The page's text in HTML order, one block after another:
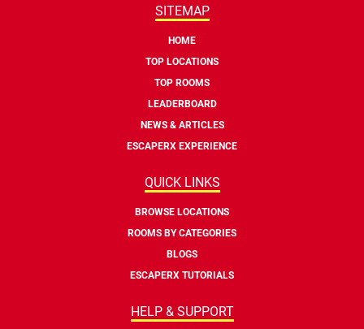
SITEMAP
HOME
TOP LOCATIONS
TOP ROOMS
LEADERBOARD
NEWS & ARTICLES
ESCAPERX EXPERIENCE
QUICK LINKS
BROWSE LOCATIONS
ROOMS BY CATEGORIES
BLOGS
ESCAPERX TUTORIALS
HELP & SUPPORT